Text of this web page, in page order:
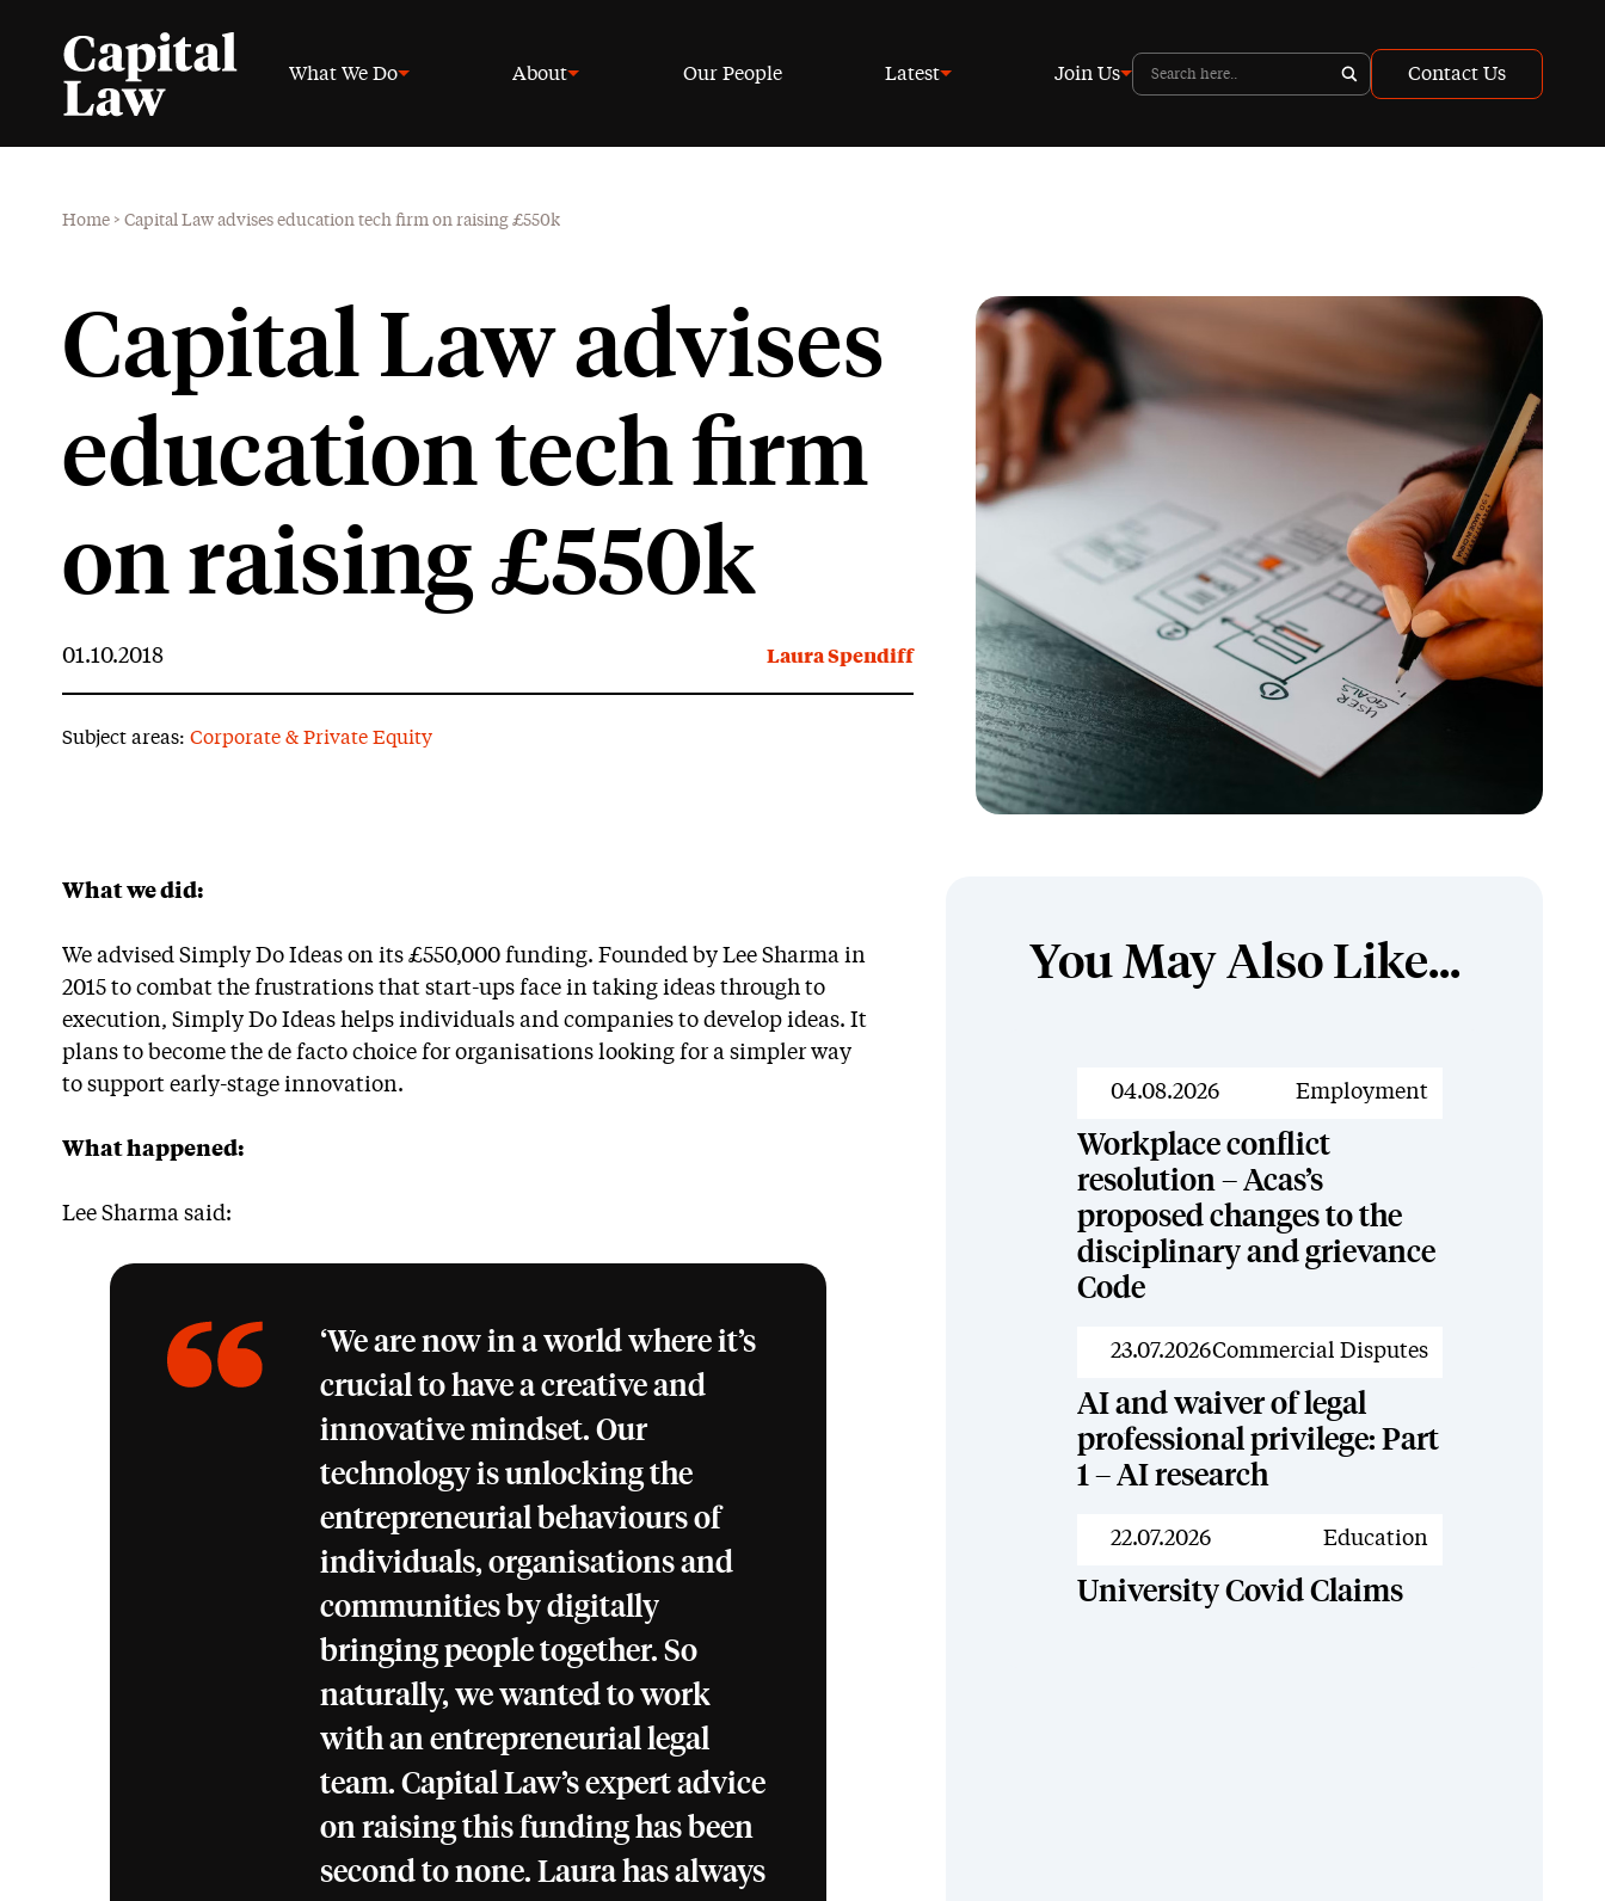
What We Do About Our People Latest Join Us Contact Us
Home > Capital Law advises education tech firm on raising £550k
Capital Law advises
education tech firm
on raising £550k
01.10.2018 Laura Spendiff
Subject areas: Corporate & Private Equity
What we did:
We advised Simply Do Ideas on its £550,000 funding. Founded by Lee Sharma in
2015 to combat the frustrations that start-ups face in taking ideas through to
execution, Simply Do Ideas helps individuals and companies to develop ideas. It
plans to become the de facto choice for organisations looking for a simpler way
to support early-stage innovation.
What happened:
Lee Sharma said:
‘We are now in a world where it’s
crucial to have a creative and
innovative mindset. Our
technology is unlocking the
entrepreneurial behaviours of
individuals, organisations and
communities by digitally
bringing people together. So
naturally, we wanted to work
with an entrepreneurial legal
team. Capital Law’s expert advice
on raising this funding has been
second to none. Laura has always
You May Also Like...
News
04.08.2026 Employment
Workplace conflict
resolution – Acas’s
proposed changes to the
disciplinary and grievance
Code
News
23.07.2026Commercial Disputes
AI and waiver of legal
professional privilege: Part
1 – AI research
News
22.07.2026 Education
University Covid Claims